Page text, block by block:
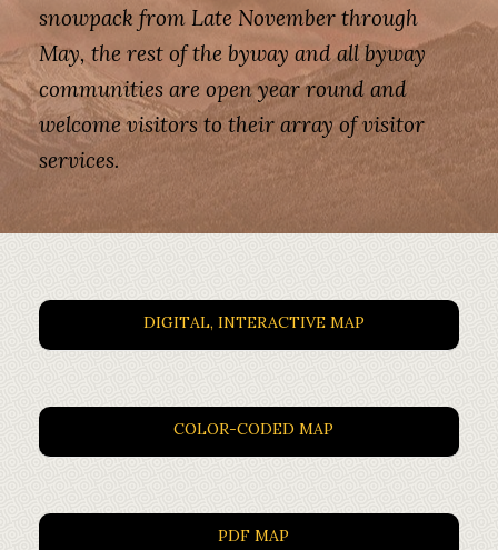
snowpack from Late November through
May, the rest of the byway and all byway
communities are open year round and
welcome visitors to their array of visitor
services.
DIGITAL, INTERACTIVE MAP
COLOR-CODED MAP
PDF MAP